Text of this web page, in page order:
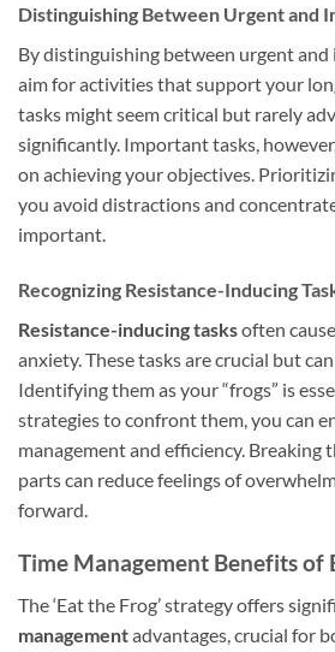
Distinguishing Between Urgent and
By distinguishing between urgent
aim for activities that support your
tasks might seem critical but rarely
significantly. Important tasks,
on achieving your objectives.
you avoid distractions and
important.
Recognizing Resistance-Inducing
Resistance-inducing tasksoften
anxiety. These tasks are crucial but
Identifying them as your “frogs” is
strategies to confront them, you can
management and efficiency. Breaking
parts can reduce feelings of
forward.
Time Management Benefits of
The ‘Eat the Frog’ strategy offers
managementadvantages, crucial for